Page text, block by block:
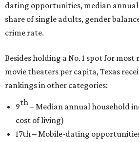
dating opportunities, median
share of single adults, gender
crime rate.
Besides holding a No. 1 spot for
movie theaters per capita, Texas
rankings in other categories:
9th– Median annual household
cost of living)
17th – Mobile-dating